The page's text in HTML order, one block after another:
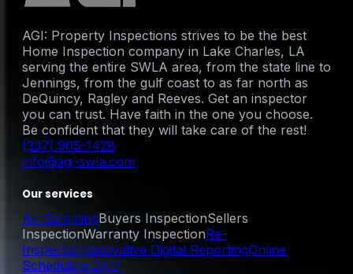
AGI: Property Inspections strives to be the best
Home Inspection company in Lake Charles, LA
serving the entire SWLA area, from the state line to
Jennings, from the gulf coast to as far north as
DeQuincy, Ragley and Reeves. Get an inspector
you can trust. Have faith in the one you choose.
Be confident that they will take care of the rest!
(337) 905-1428
info@agi-swla.com
Our services
Air SamplingBuyers InspectionSellers
InspectionWarranty InspectionRe-
InspectionInnovative Digital ReportingOnline
Scheduling 24/7